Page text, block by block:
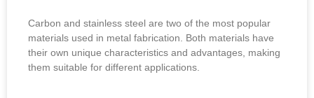
Carbon and stainless steel are two of the most popular
materials used in metal fabrication. Both materials have
their own unique characteristics and advantages, making
them suitable for different applications.